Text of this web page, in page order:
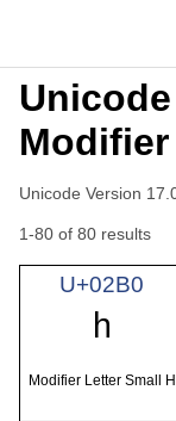
Unicode Version
1-80 of 80 results
U+02B0
ʰ
Modifier Letter Small H